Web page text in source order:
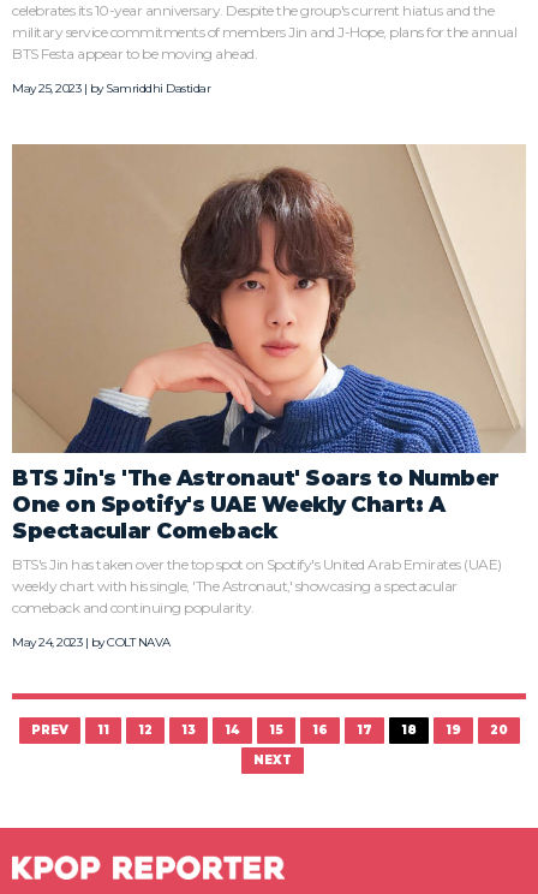
celebrates its 10-year anniversary. Despite the group's current hiatus and the
military service commitments of members Jin and J-Hope, plans for the annual
BTS Festa appear to be moving ahead.
May 25, 2023 | bySamriddhi Dastidar
BTS Jin's 'The Astronaut' Soars to Number
One on Spotify's UAE Weekly Chart: A
Spectacular Comeback
BTS's Jin has taken over the top spot on Spotify's United Arab Emirates (UAE)
weekly chart with his single, 'The Astronaut,' showcasing a spectacular
comeback and continuing popularity.
May 24, 2023 | byCOLT NAVA
PREV 11 12 13 14 15 16 17 18 19
20
NEXT